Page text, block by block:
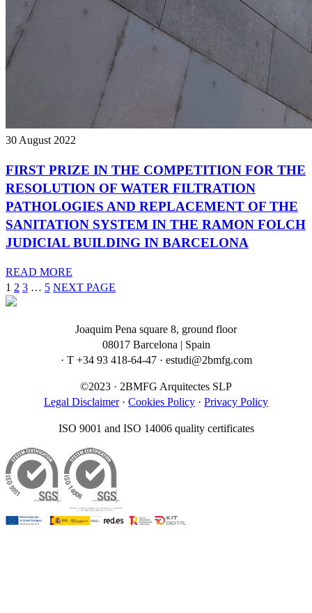
30 August 2022
FIRST PRIZE IN THE COMPETITION FOR THE
RESOLUTION OF WATER FILTRATION
PATHOLOGIES AND REPLACEMENT OF THE
SANITATION SYSTEM IN THE RAMON FOLCH
JUDICIAL BUILDING IN BARCELONA
READ MORE
1 2 3 … 5 NEXT PAGE
Joaquim Pena square 8, ground floor
08017 Barcelona | Spain
· T +34 93 418-64-47 · estudi@2bmfg.com
©2023 · 2BMFG Arquitectes SLP
Legal Disclaimer· Cookies Policy · Privacy Policy
ISO 9001 and ISO 14006 quality certificates